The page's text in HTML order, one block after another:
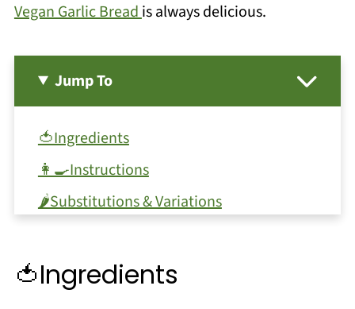
Vegan Garlic Breadis always delicious.
Jump To
🍅Ingredients
👩‍🍳Instructions
🌶️Substitutions & Variations
🔪Equipment
🫙Storage
🍅Ingredients